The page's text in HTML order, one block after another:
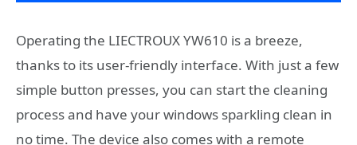
Operating the LIECTROUX YW610 is a breeze,
thanks to its user-friendly interface. With just a few
simple button presses, you can start the cleaning
process and have your windows sparkling clean in
no time. The device also comes with a remote